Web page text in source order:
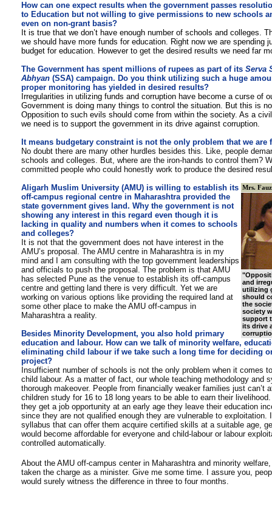
How can one expect results when the government passes
to Education but not willing to give permissions to new schools
even on non-grant basis?
It is true that we don’t have enough number of schools and colleges.
we should have more funds for education. Right now we are spending
budget for education. However to get the desired results we need far
The Government has spent millions of rupees as part of its Serva
Abhyan(SSA) campaign. Do you think utilizing such a huge
proper monitoring has yielded in desired results?
Irregularities in utilizing funds and corruption have become a curse of
Government is doing many things to control the situation. But this is
Opposition to such evils should come from within the society. As a
we need is to support the government in its drive against corruption.
It means budgetary constraint is not the only problem that we are
No doubtthere are many other hurdles besides this. Like, people
schools and colleges. But, where are the iron-hands to control them?
committed people who could honestly work to produce the desired
Mrs.
"
and
utilizing
should
the
society
support
its drive
Aligarh Muslim University (AMU) is willing to establish its
off-campus regional centre in Maharashtra provided the
state government gives land. Why the government is not
showing any interest in this regard even though it is
lacking in quality and numbers when it comes to schools
and colleges?
It is not that the government does not have interest in the
AMU’s proposal. The AMU centre in Maharashtra is in my
mind and I am consulting with the top government leaderships
and officials to push the proposal. The problem is that AMU
has selected Pune as the venue to establish its off-campus
centre and getting land there is very difficult. Yet we are
working on various options like providing the required land at
some other place to make the AMU off-campus in
Maharashtra a reality.
Besides Minority Development, you also hold primary
education and labour. How can we talk of minority welfare,
eliminating child labour if we take such a long time for deciding
project?
Insufficient number of schools is not the only problem when it comes
child labour. As a matter of fact, our whole teaching methodology and
thorough makeover. People from financially weaker families just can’t
children study for 16 to 18 long years to be able to earn their
they get a job opportunity at an early age they leave their education
since they are not qualified enough they are vulnerable to exploitation.
syllabus that can offer them acquire certified skills at a suitable age,
would become affordable for everyone and child-labour or labour
controlled automatically.
About the AMU off-campus center in Maharashtra and minority
taken the charge as a minister. Give me some time. I assure you,
would surely witness the difference in three to four months.